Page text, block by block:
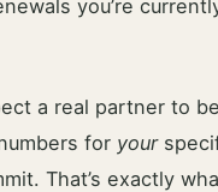
you’re
a real partner to
for your
That’s exactly